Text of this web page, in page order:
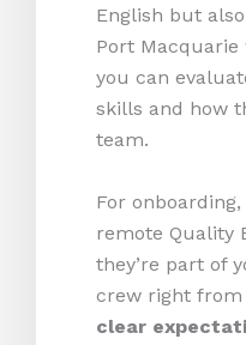
English but
Port Macquarie
you can
skills and how
team.
For
remote Quality
they’re part of
crew right
clear